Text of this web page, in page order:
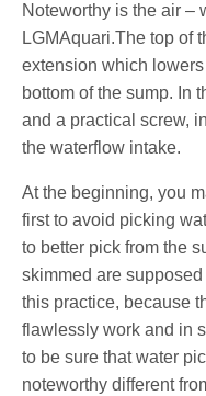
Noteworthy is the air –
LGMAquari.The top of
extension which
bottom of the sump. In
and a practical screw,
the waterflow intake.
At the beginning, you
first to avoid picking
to better pick from the
skimmed are
this practice, because
flawlessly work and in
to be sure that water
noteworthy different